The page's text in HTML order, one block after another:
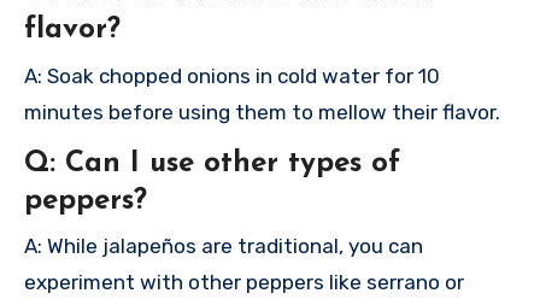
flavor?
A: Soak chopped onions in cold water for 10
minutes before using them to mellow their flavor.
Q: Can I use other types of
peppers?
A: While jalapeños are traditional, you can
experiment with other peppers like serrano or